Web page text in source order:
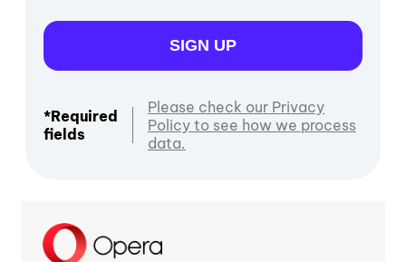
SIGN UP
*Required
fields
Please check our Privacy
Policy to see how we process
data.